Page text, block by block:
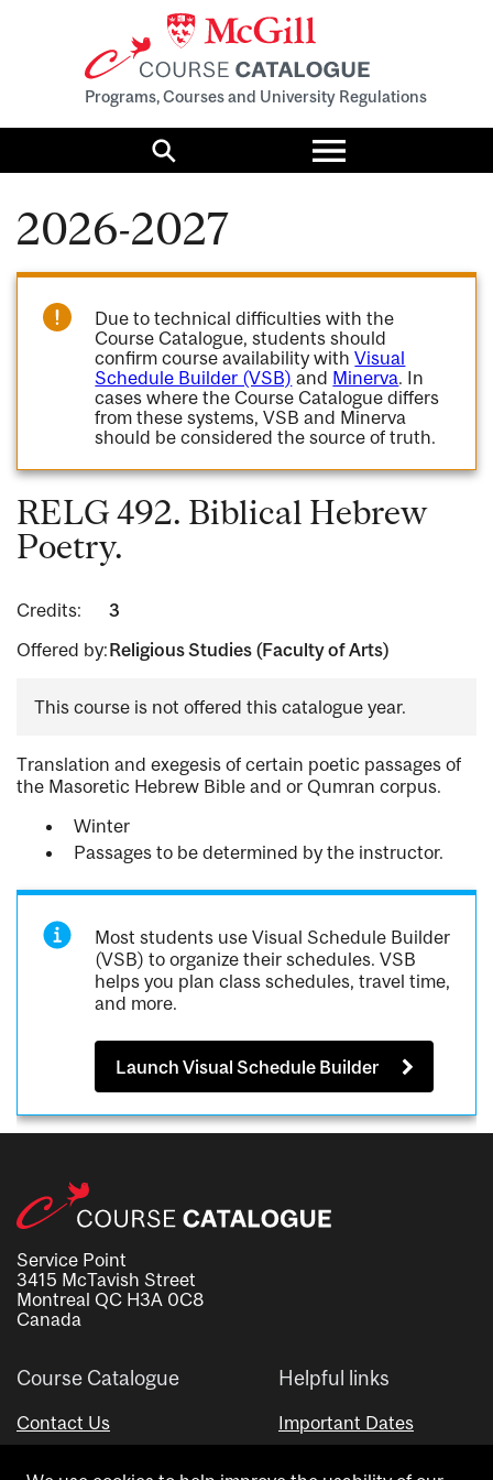
Programs, Courses and University Regulations
Search
Toggle
menu
2026-2027
Due to technical difficulties with the
Course Catalogue, students should
confirm course availability withVisual
Schedule Builder (VSB) and Minerva. In
cases where the Course Catalogue differs
from these systems, VSB and Minerva
should be considered the source of truth.
RELG 492. Biblical Hebrew
Poetry.
Credits:
3
Offered by:Religious Studies (Faculty of Arts)
This course is not offered this catalogue year.
Translation and exegesis of certain poetic passages of
the Masoretic Hebrew Bible and or Qumran corpus.
Winter
Passages to be determined by the instructor.
Most students use Visual Schedule Builder
(VSB) to organize their schedules. VSB
helps you plan class schedules, travel time,
and more.
Launch Visual Schedule Builder
Service Point
3415 McTavish Street
Montreal QC H3A 0C8
Canada
Course Catalogue
Contact Us
Helpful links
Important Dates